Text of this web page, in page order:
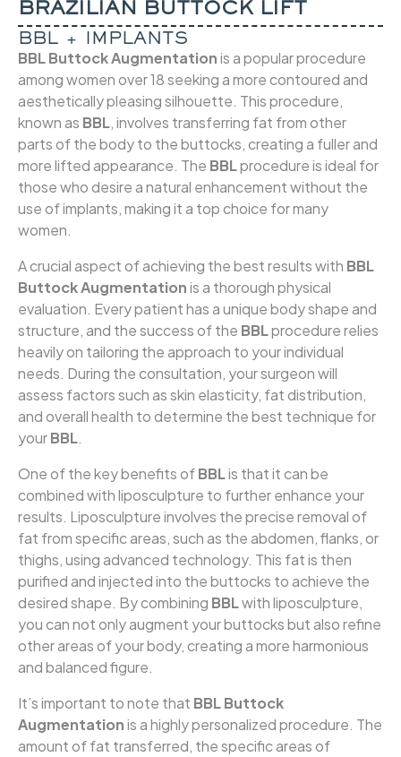
BRAZILIAN BUTTOCK LIFT
BBL + IMPLANTS
BBL Buttock Augmentationis a popular procedure
among women over 18 seeking a more contoured and
aesthetically pleasing silhouette. This procedure,
known as BBL, involves transferring fat from other
parts of the body to the buttocks, creating a fuller and
more lifted appearance. The BBLprocedure is ideal for
those who desire a natural enhancement without the
use of implants, making it a top choice for many
women.
A crucial aspect of achieving the best results with BBL
Buttock Augmentationis a thorough physical
evaluation. Every patient has a unique body shape and
structure, and the success of the BBLprocedure relies
heavily on tailoring the approach to your individual
needs. During the consultation, your surgeon will
assess factors such as skin elasticity, fat distribution,
and overall health to determine the best technique for
yourBBL.
One of the key benefits ofBBLis that it can be
combined with liposculpture to further enhance your
results. Liposculpture involves the precise removal of
fat from specific areas, such as the abdomen, flanks, or
thighs, using advanced technology. This fat is then
purified and injected into the buttocks to achieve the
desired shape. By combining BBLwith liposculpture,
you can not only augment your buttocks but also refine
other areas of your body, creating a more harmonious
and balanced figure.
It’s important to note that BBL Buttock
Augmentationis a highly personalized procedure. The
amount of fat transferred, the specific areas of